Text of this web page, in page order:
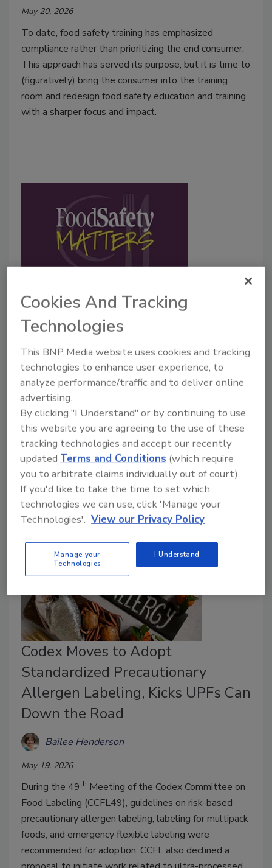
May 20, 2026
To date, food safety training has emphasized
compliance rather than prioritizing the end consumer.
This approach has served its purpose, but it is time to
(figuratively) bring the consumer into the training
room and redesign food safety education and training
with a sharper focus and impact.
Live from the 2026 Food Safety
Summit—Part 1
May 19, 2026
In the first of this two-part episode series recorded
live from the show floor of the 2026 Food Safety
Summit, we interviewed Summit speakers from the
regulatory and industry spheres about topics
discussed during their respective sessions, including
retail/foodservice sanitation and culture, digital
HACCP, cross-sector data-sharing, and more.
Codex Moves to Adopt
Standardized Precautionary
Allergen Labeling, Kicks UPFs Can
Down the Road
Bailee Henderson
May 19, 2026
During the 49th Meeting of the Codex Committee on
Food Labeling (CCFL49), guidelines on risk-based
precautionary allergen labeling, labeling for multipack
foods, and emergency flexible labeling were
recommended for adoption. CCFL also declined a
Cookies And Tracking
Technologies
This BNP Media website uses cookies and tracking
technologies to enhance user experience, to
analyze performance/traffic and to deliver online
advertising.
By clicking "I Understand" or by continuing to use
this website you are agreeing to the use of these
tracking technologies and accept our recently
updated Terms and Conditions (which require
you to arbitrate claims individually out of court).
If you'd like to take the time to set which
technologies we can use, click 'Manage your
Technologies'. View our Privacy Policy
Manage your
Technologies
I Understand